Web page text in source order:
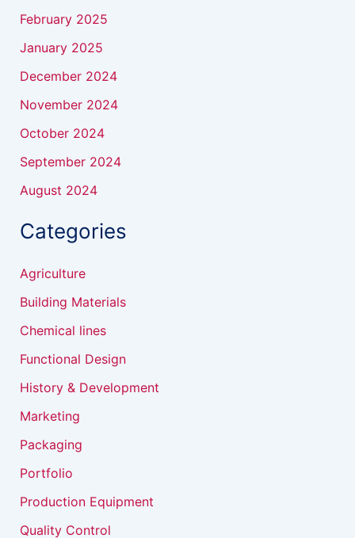
February 2025
January 2025
December 2024
November 2024
October 2024
September 2024
August 2024
Categories
Agriculture
Building Materials
Chemical lines
Functional Design
History & Development
Marketing
Packaging
Portfolio
Production Equipment
Quality Control